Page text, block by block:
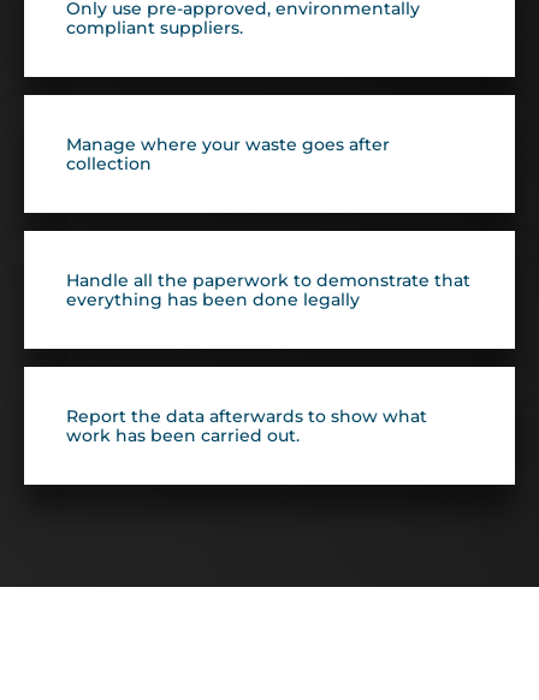
Only use pre-approved, environmentally
compliant suppliers.
Manage where your waste goes after
collection
Handle all the paperwork to demonstrate that
everything has been done legally
Report the data afterwards to show what
work has been carried out.